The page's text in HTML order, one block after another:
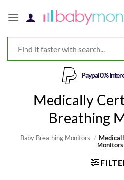
Paypal 0%
Medically
Breathing
Baby Breathing Monitors /
Monitors